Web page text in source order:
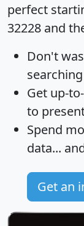
perfect
32228 and
Don't
Get up-
to
Spend
data...
Get an